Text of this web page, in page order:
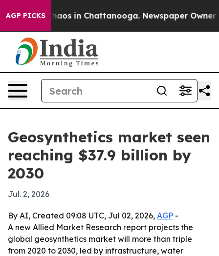
AGP PICKSChaos in Chattanooga. Newspaper Owner
Geosynthetics market seen
reaching $37.9 billion by
2030
Jul. 2, 2026
By AI, Created 09:08 UTC, Jul 02, 2026, AGP -
A new Allied Market Research report projects the
global geosynthetics market will more than triple
from 2020 to 2030, led by infrastructure, water